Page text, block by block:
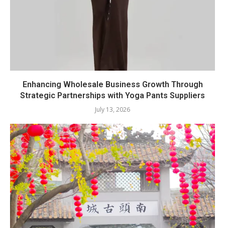
Enhancing Wholesale Business Growth Through
Strategic Partnerships with Yoga Pants Suppliers
July 13, 2026